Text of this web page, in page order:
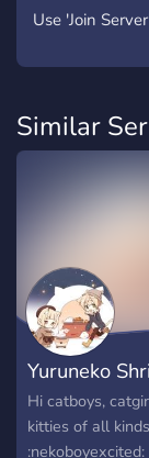
Use 'Join
Similar
Yuruneko
Hi catboys,
kitties of all
:nekoboyexcited: